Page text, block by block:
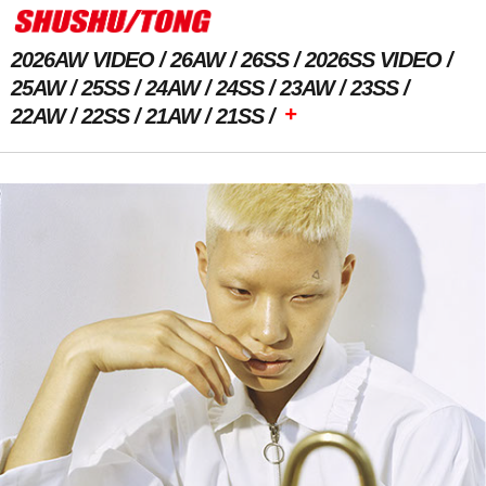
2026AW VIDEO 26AW 26SS
2026SS VIDEO
25AW
25SS 24AW 24SS 23AW
23SS
22AW
22SS 21AW 21SS +
Previous Image Next Image